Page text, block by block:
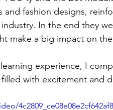
and fashion designs,
In the end they
make a big impact on
experience, I
with excitement and